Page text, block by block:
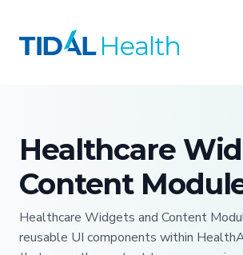
Healthcare
Content
Healthcare Widgets and Content
reusable UI components within